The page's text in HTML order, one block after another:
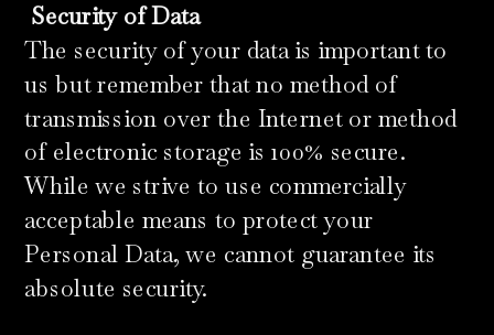
Security of Data
The security of your data is important to
us but remember that no method of
transmission over the Internet or method
of electronic storage is 100% secure.
While we strive to use commercially
acceptable means to protect your
Personal Data, we cannot guarantee its
absolute security.